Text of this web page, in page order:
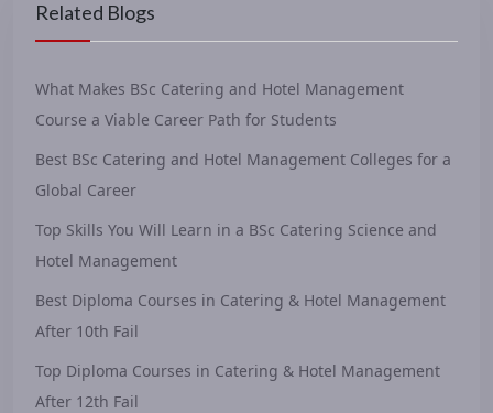
Related Blogs
What Makes BSc Catering and Hotel Management
Course a Viable Career Path for Students
Best BSc Catering and Hotel Management Colleges for a
Global Career
Top Skills You Will Learn in a BSc Catering Science and
Hotel Management
Best Diploma Courses in Catering & Hotel Management
After 10th Fail
Top Diploma Courses in Catering & Hotel Management
After 12th Fail